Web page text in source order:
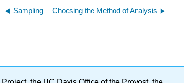
Sampling Choosing the Method of Analysis